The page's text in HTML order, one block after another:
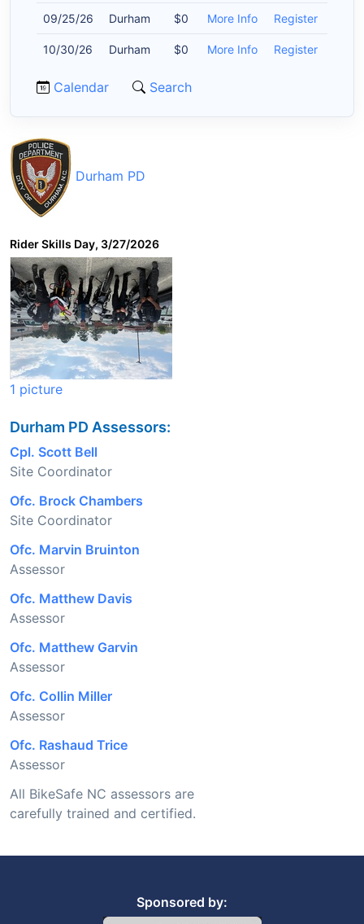
09/25/26 Durham $0 More Info Register
10/30/26 Durham $0 More Info Register
Calendar Search
Durham PD
Rider Skills Day, 3/27/2026
1 picture
Durham PD Assessors:
Cpl. Scott Bell
Site Coordinator
Ofc. Brock Chambers
Site Coordinator
Ofc. Marvin Bruinton
Assessor
Ofc. Matthew Davis
Assessor
Ofc. Matthew Garvin
Assessor
Ofc. Collin Miller
Assessor
Ofc. Rashaud Trice
Assessor
All BikeSafe NC assessors are
carefully trained and certified.
Sponsored by: